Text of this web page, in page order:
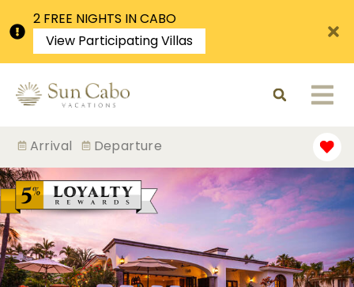
2 FREE NIGHTS IN CABO
View Participating Villas
Arrival Departure